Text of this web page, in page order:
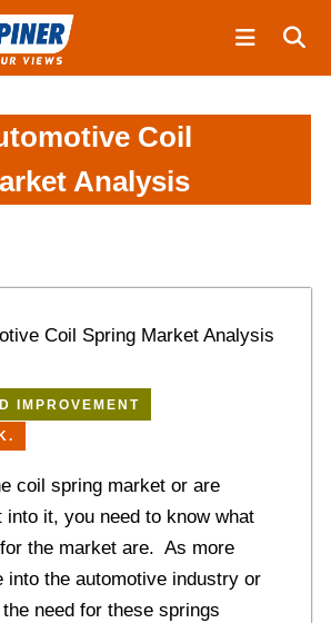
p
i
n
e
Coil
Analysis
IMPROVEMENT
coil spring market or are
into it, you need to know what
the market are. As more
into the automotive industry or
need for these springs